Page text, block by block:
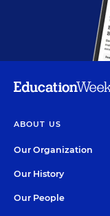
ABOUT US
Our Organization
Our History
Our People